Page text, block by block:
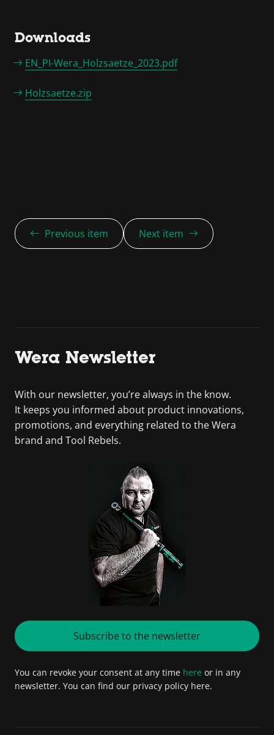
Downloads
EN_PI-Wera_Holzsaetze_2023.pdf
Holzsaetze.zip
Previous item Next item
Wera Newsletter
With our newsletter, you’re always in the know.
It keeps you informed about product innovations,
promotions, and everything related to the Wera
brand and Tool Rebels.
Subscribe to the newsletter
You can revoke your consent at any time here or in any
newsletter. You can find our privacy policy here.